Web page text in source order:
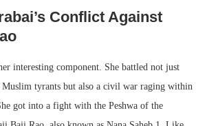
Conflict Against
interesting component. She battled not just
Muslim tyrants but also a civil war raging within
got into a fight with the Peshwa of the